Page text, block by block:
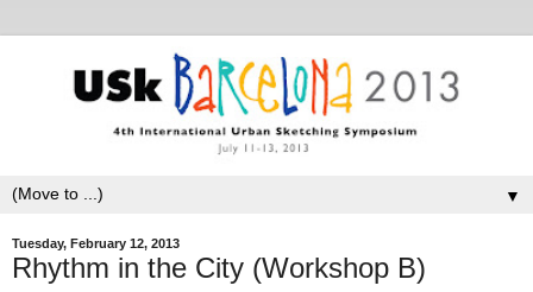
▼
Tuesday, February 12, 2013
Rhythm in the City (Workshop B)